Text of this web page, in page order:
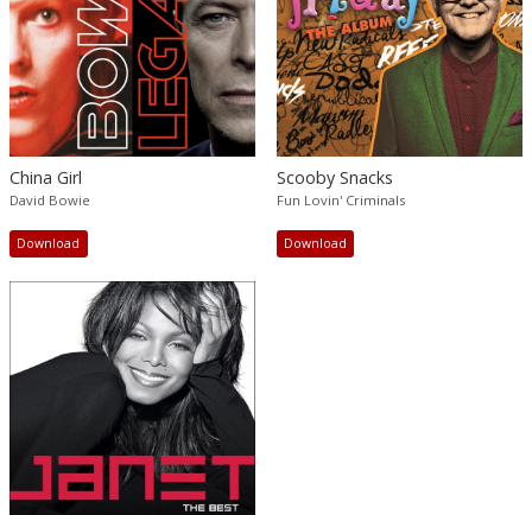
China Girl
David Bowie
Download
Scooby Snacks
Fun Lovin' Criminals
Download